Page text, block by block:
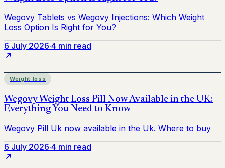
6 July 2026·4 min read
Weight loss
6 July 2026·4 min read